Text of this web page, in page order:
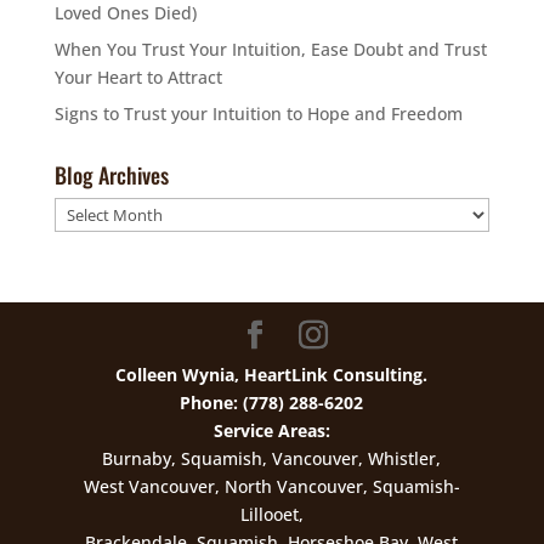
Loved Ones Died)
When You Trust Your Intuition, Ease Doubt and Trust
Your Heart to Attract
Signs to Trust your Intuition to Hope and Freedom
Blog Archives
Blog
Archives
Colleen Wynia, HeartLink Consulting.
Phone: (778) 288-6202
Service Areas:
Burnaby, Squamish, Vancouver, Whistler,
West Vancouver, North Vancouver, Squamish-
Lillooet,